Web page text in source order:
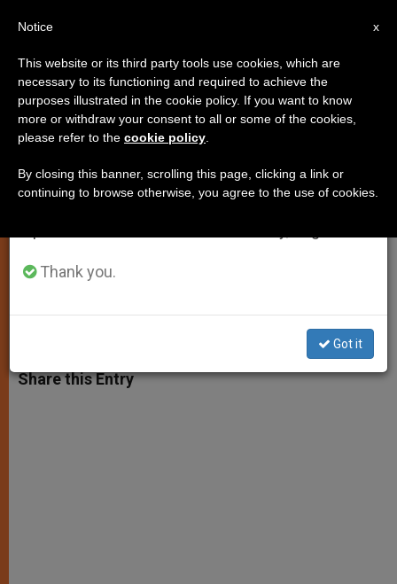
"Do Not be Afraid of Confession"
«Confession is a reality check when I
the Christian life and receive the
grace to go forward.»
MARZO 07, 2014 00:00 ZENIT STAFF LOCAL CHURCH
t
s
s
e
e
b
t r
Share this Entry
×
Important Notice
From July 27 to August 7 we will take our
annual break, taking advantage of the summer
period when less information is generated and
Thank you.
Got it
x
Notice
This website or its third party tools use cookies, which are
necessary to its functioning and required to achieve the
purposes illustrated in the cookie policy. If you want to know
more or withdraw your consent to all or some of the cookies,
please refer to the cookie policy
By closing this banner, scrolling this page, clicking a link or
continuing to browse otherwise, you agree to the use of cookies.